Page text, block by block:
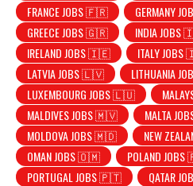
FRANCE JOBS 🇫🇷
GERMANY
GREECE JOBS 🇬🇷
INDIA
IRELAND JOBS 🇮🇪
ITALY
LATVIA JOBS 🇱🇻
LITHUANIA
LUXEMBOURG JOBS 🇱🇺
MALDIVES JOBS 🇲🇻
MALTA
MOLDOVA JOBS 🇲🇩
NEW
OMAN JOBS 🇴🇲
POLAND
PORTUGAL JOBS 🇵🇹
QATAR